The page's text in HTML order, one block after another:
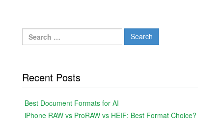
Search
for:
Recent Posts
Best Document Formats for AI
iPhone RAW vs ProRAW vs HEIF: Best Format Choice?